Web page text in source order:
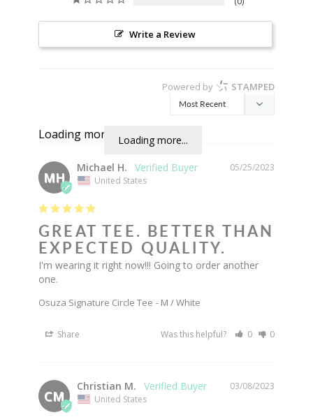
Write a Review
Powered by STAMPED
Loading more...
Loading more...
MH
05/25/2023
Michael H.
United States
GREAT TEE. BETTER THAN
EXPECTED QUALITY.
I'm wearing it right now!!! Going to order another
one.
Osuza Signature Circle Tee M / White
Share Was this helpful? 0 0
CM
03/08/2023
Christian M.
United States